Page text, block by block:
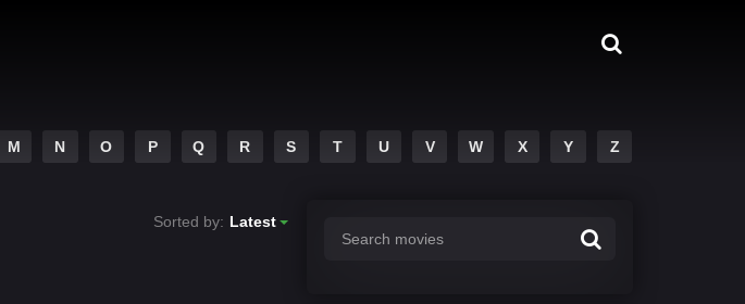
M N O P Q R S T U V W X Y Z
Sorted by: Latest